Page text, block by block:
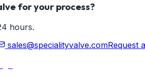
for your process?
hours.
sales@specialityvalve.comRequest a